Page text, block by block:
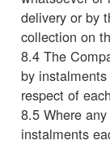
delivery or by
collection on
8.4 The
by
respect of
8.5 Where
instalments